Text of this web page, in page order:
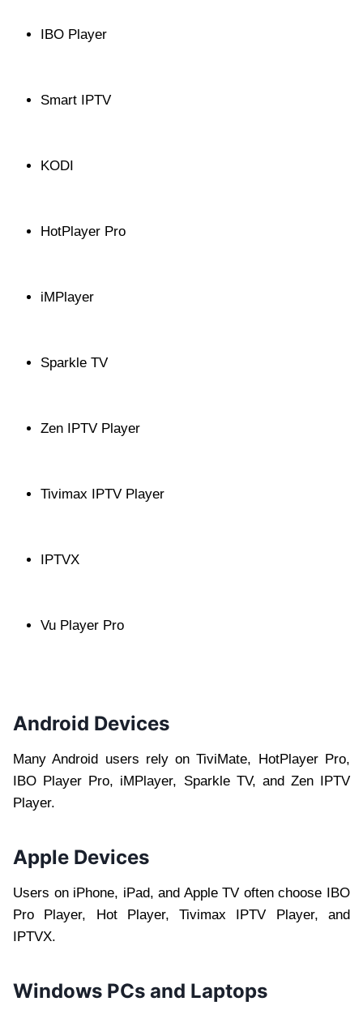
IBO Player
Smart IPTV
KODI
HotPlayer Pro
iMPlayer
Sparkle TV
Zen IPTV Player
Tivimax IPTV Player
IPTVX
Vu Player Pro
Android Devices
Many Android users rely on TiviMate, HotPlayer Pro,
IBO Player Pro, iMPlayer, Sparkle TV, and Zen IPTV
Player.
Apple Devices
Users on iPhone, iPad, and Apple TV often choose IBO
Pro Player, Hot Player, Tivimax IPTV Player, and
IPTVX.
Windows PCs and Laptops